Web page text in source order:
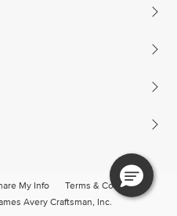
My Info
Terms & Conditions
Avery Craftsman, Inc.